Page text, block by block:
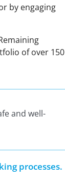
by engaging
of over 150
and well-
processes.